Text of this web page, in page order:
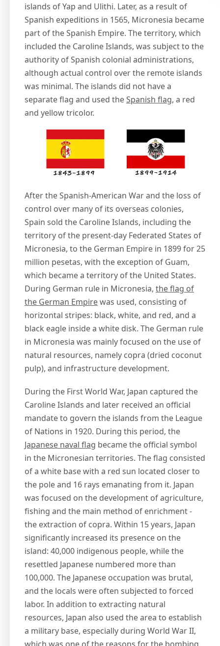
islands of Yap and Ulithi. Later, as a result of
Spanish expeditions in 1565, Micronesia became
part of the Spanish Empire. The territory, which
included the Caroline Islands, was subject to the
authority of Spanish colonial administrations,
although actual control over the remote islands
was minimal. The islands did not have a
separate flag and used theSpanish flag, a red
and yellow tricolor.
After the Spanish-American War and the loss of
control over many of its overseas colonies,
Spain sold the Caroline Islands, including the
territory of the present-day Federated States of
Micronesia, to the German Empire in 1899 for 25
million pesetas, with the exception of Guam,
which became a territory of the United States.
During German rule in Micronesia, the flag of
the German Empirewas used, consisting of
horizontal stripes: black, white, and red, and a
black eagle inside a white disk. The German rule
in Micronesia was mainly focused on the use of
natural resources, namely copra (dried coconut
pulp), and infrastructure development.
During the First World War, Japan captured the
Caroline Islands and later received an official
mandate to govern the islands from the League
of Nations in 1920. During this period, the
Japanese naval flag became the official symbol
in the Micronesian territories. The flag consisted
of a white base with a red sun located closer to
the pole and 16 rays emanating from it. Japan
was focused on the development of agriculture,
fishing and the main method of enrichment -
the extraction of copra. Within 15 years, Japan
significantly increased its presence on the
island: 40,000 indigenous people, while the
resettled Japanese numbered more than
100,000. The Japanese occupation was brutal,
and the locals were often subjected to forced
labor. In addition to extracting natural
resources, Japan also used the area to establish
a military base, especially during World War II,